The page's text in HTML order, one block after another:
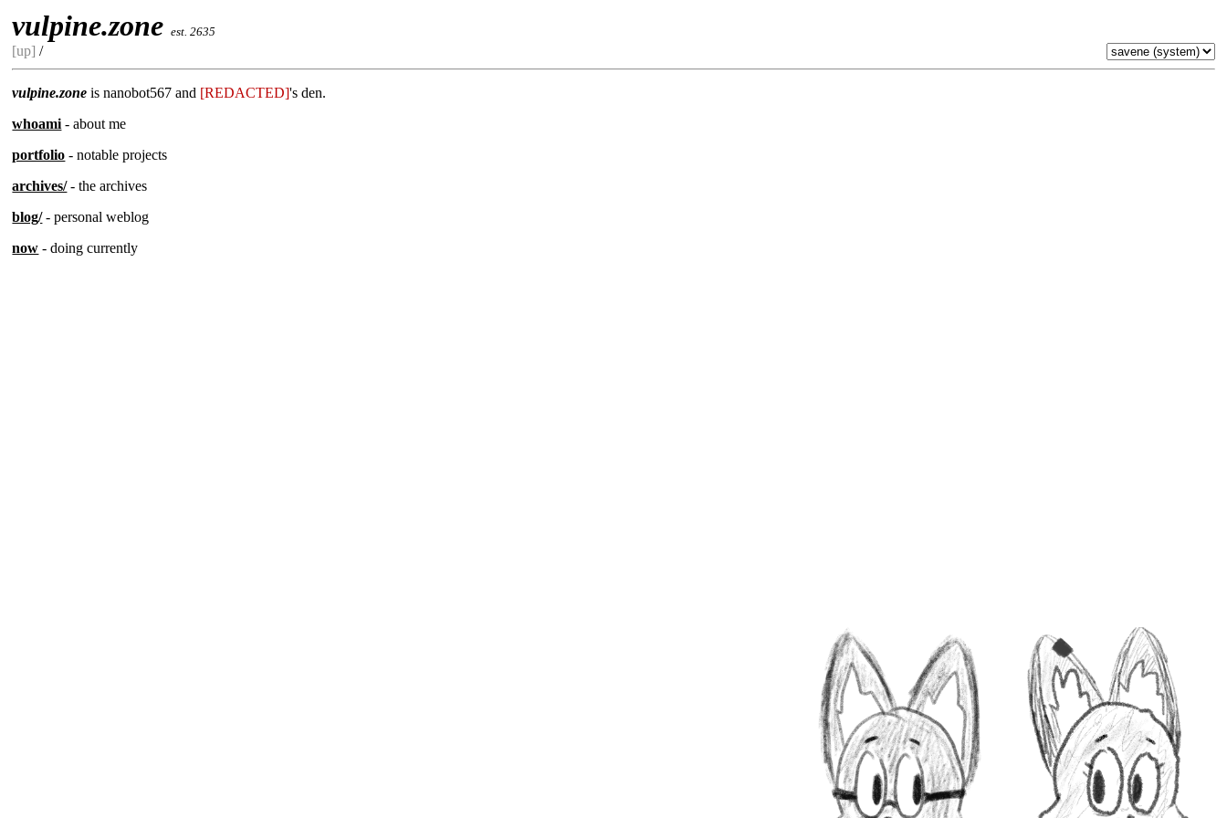
vulpine.zone est. 2635
[up] /
vulpine.zone is nanobot567 and [REDACTED]'s den.
whoami- about me
portfolio - notable projects
archives/- the archives
blog/- personal weblog
now - doing currently